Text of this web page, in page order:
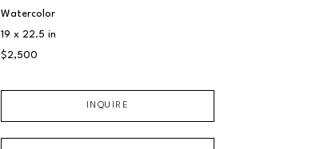
Watercolor
19 x 22.5 in
$2,500
INQUIRE